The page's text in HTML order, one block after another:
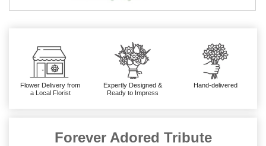
Flower Delivery from
a Local Florist
Expertly Designed &
Ready to Impress
Hand-delivered
Forever Adored Tribute